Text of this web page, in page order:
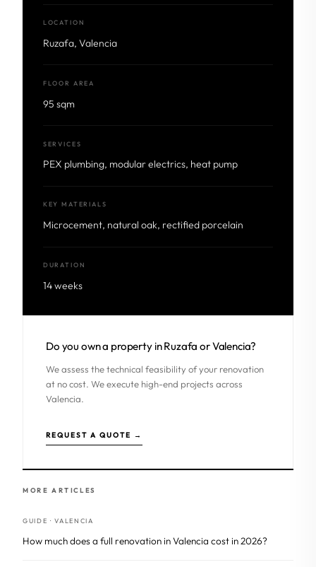
LOCATION
Ruzafa, Valencia
FLOOR AREA
95 sqm
SERVICES
PEX plumbing, modular electrics, heat pump
KEY MATERIALS
Microcement, natural oak, rectified porcelain
DURATION
14 weeks
Do you own a property in Ruzafa or Valencia?
We assess the technical feasibility of your renovation
at no cost. We execute high-end projects across
Valencia.
REQUEST A QUOTE →
MORE ARTICLES
GUIDE · VALENCIA
How much does a full renovation in Valencia cost in 2026?